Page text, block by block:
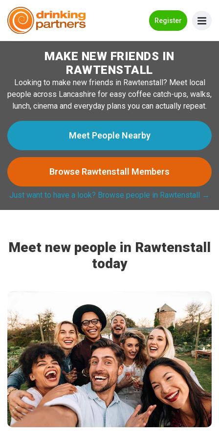
Register
Meet New People!
Guides
How it Works
Log in
Search Near Me
MAKE NEW FRIENDS IN
RAWTENSTALL
Looking to make new friends in Rawtenstall? Meet local
people across Lancashire for easy coffee catch-ups, walks,
lunch, cinema and everyday plans you can actually repeat.
Meet People Nearby
Browse Rawtenstall Members
Just want to have a look? Browse people in Rawtenstall →
Meet new people in Rawtenstall
today